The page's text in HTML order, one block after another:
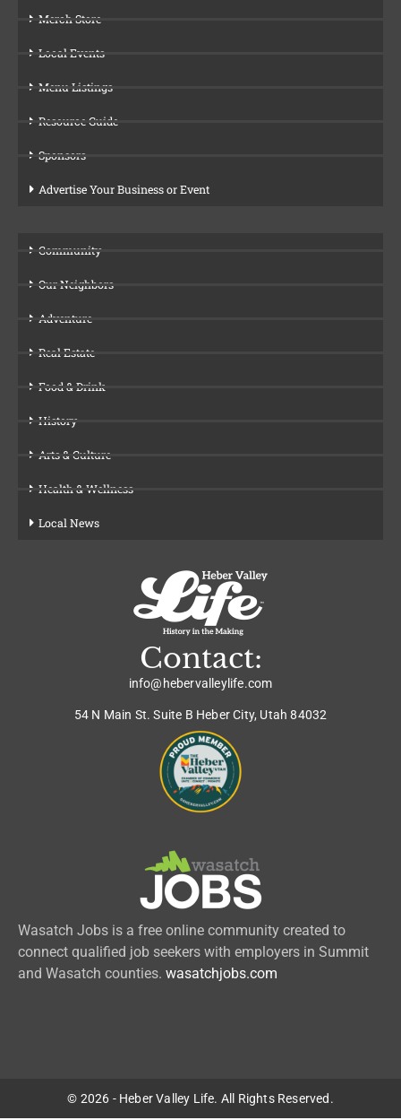
Merch Store
Local Events
Menu Listings
Resource Guide
Sponsors
Advertise Your Business or Event
Community
Our Neighbors
Adventure
Real Estate
Food & Drink
History
Arts & Culture
Health & Wellness
Local News
Contact:
info@hebervalleylife.com
54 N Main St. Suite B Heber City, Utah 84032
Wasatch Jobs is a free online community created to
connect qualified job seekers with employers in Summit
and Wasatch counties. wasatchjobs.com
© 2026 - Heber Valley Life. All Rights Reserved.